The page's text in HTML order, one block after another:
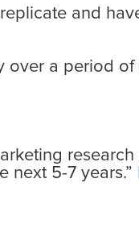
and
over a period of
next 5-7 years.”